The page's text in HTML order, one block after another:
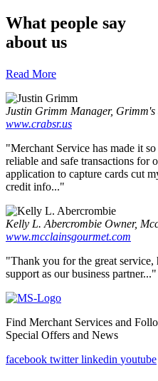
What people say
about us
Read More
Justin Grimm Manager, Grimm's
www.crabsr.us
"Merchant Service has made it
reliable and safe transactions for
application to capture cards cut
credit info..."
Kelly L. Abercrombie Owner,
www.mcclainsgourmet.com
"Thank you for the great service,
support as our business partner..."
Find Merchant Services and
Special Offers and News
facebook twitter linkedin youtube